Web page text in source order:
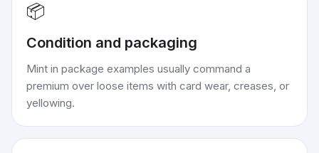
📦
Condition and packaging
Mint in package examples usually command a
premium over loose items with card wear, creases, or
yellowing.